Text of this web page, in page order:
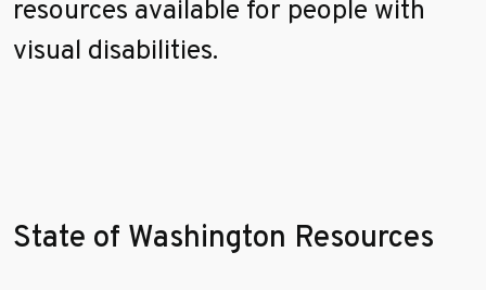
resources available for people with
visual disabilities.
State of Washington Resources